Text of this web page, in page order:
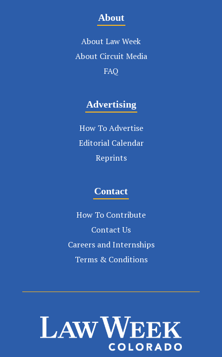
About
About Law Week
About Circuit Media
FAQ
Advertising
How To Advertise
Editorial Calendar
Reprints
Contact
How To Contribute
Contact Us
Careers and Internships
Terms & Conditions